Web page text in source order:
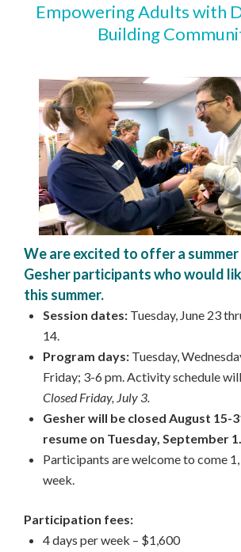
Empowering Adults with
Building
We are excited to offer a
Gesher participants who would
this summer.
Session dates: Tuesday, June 23
14.
Program days: Tuesday,
Friday; 3-6 pm. Activity schedule
Closed Friday, July 3.
Gesher will be closed August 15-
resume on Tuesday, September 1.
Participants are welcome to come
week.
Participation fees:
4 days per week – $1,600